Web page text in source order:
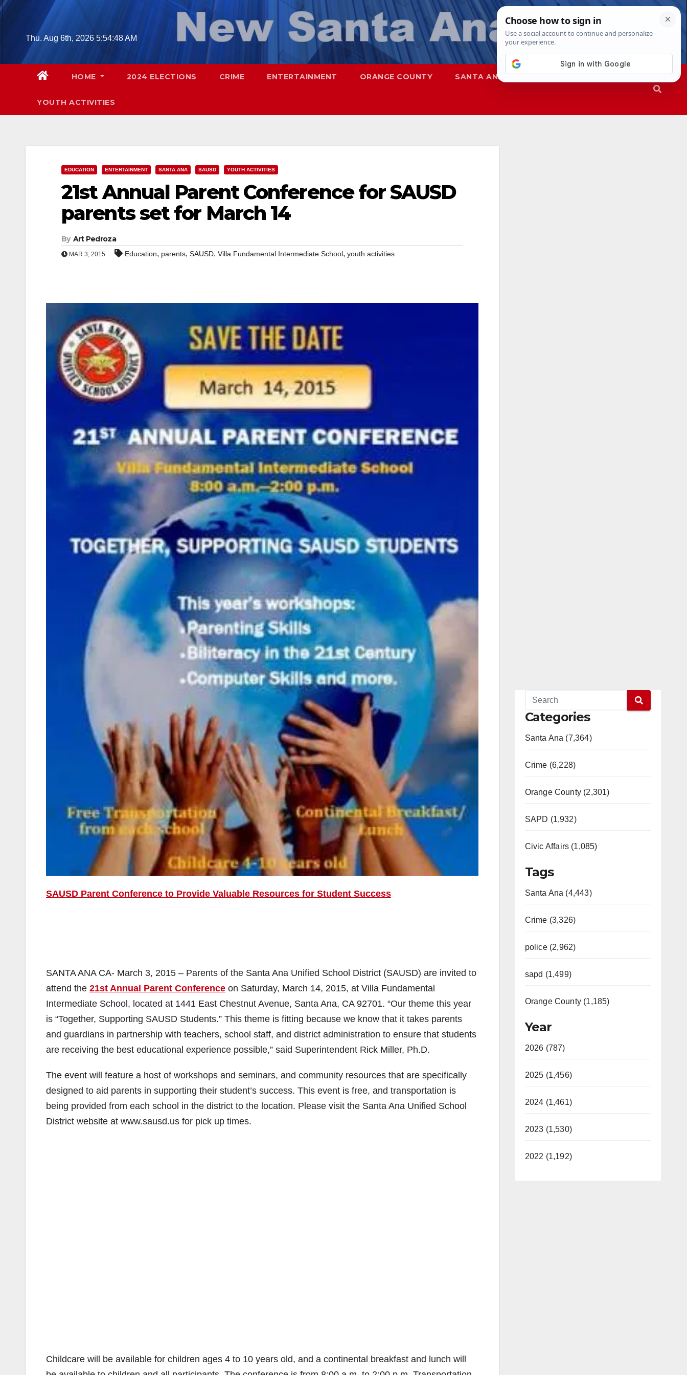
Skip
contentThu. Aug 6th, 2026 5:54:49 AM
HOME 2024 ELECTIONS CRIME ENTERTAINMENT ORANGE COUNTY SANTA ANA SAPD
YOUTH ACTIVITIES
EDUCATION ENTERTAINMENT SANTA ANA SAUSD YOUTH ACTIVITIES
21st Annual Parent Conference for SAUSD
parents set for March 14
By Art Pedroza
MAR 3, 2015 Education, parents, SAUSD, Villa Fundamental Intermediate School, youth activities
SAUSD Parent Conference to Provide Valuable Resources for Student Success
SANTA ANA CA- March 3, 2015 – Parents of the Santa Ana Unified School District (SAUSD) are invited to
attend the 21st Annual Parent Conference on Saturday, March 14, 2015, at Villa Fundamental
Intermediate School, located at 1441 East Chestnut Avenue, Santa Ana, CA 92701. “Our theme this year
is “Together, Supporting SAUSD Students.” This theme is fitting because we know that it takes parents
and guardians in partnership with teachers, school staff, and district administration to ensure that students
are receiving the best educational experience possible,” said Superintendent Rick Miller, Ph.D.
The event will feature a host of workshops and seminars, and community resources that are specifically
designed to aid parents in supporting their student’s success. This event is free, and transportation is
being provided from each school in the district to the location. Please visit the Santa Ana Unified School
District website at www.sausd.us for pick up times.
Childcare will be available for children ages 4 to 10 years old, and a continental breakfast and lunch will
Categories
Santa Ana (7,364)
Crime (6,228)
Orange County (2,301)
SAPD (1,932)
Civic Affairs (1,085)
Tags
Santa Ana (4,443)
Crime (3,326)
police (2,962)
sapd (1,499)
Orange County (1,185)
Year
2026 (787)
2025 (1,456)
2024 (1,461)
2023 (1,530)
2022 (1,192)